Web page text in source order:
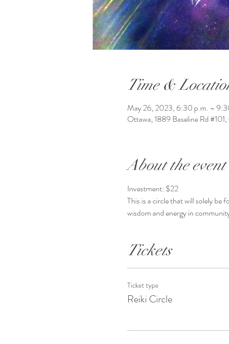
Time &
May 26, 2023, 6:30 p.m. –
Ottawa, 1889 Baseline Rd
About the event
Investment: $22
This is a circle that will solely be
wisdom and energy in
Tickets
Ticket type
Reiki Circle